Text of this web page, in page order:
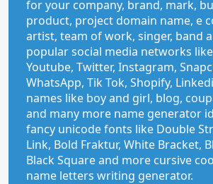
for your company, brand, mark,
product, project domain name, e
artist, team of work, singer, band
popular social media networks
Youtube, Twitter, Instagram,
WhatsApp, Tik Tok, Shopify,
names like boy and girl, blog,
and many more name generator
fancy unicode fonts like Double
Link, Bold Fraktur, White Bracket,
Black Square and more cursive
name letters writing generator.